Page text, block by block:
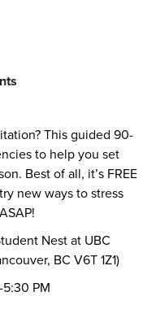
This guided 90-
to help you set
Best of all, it’s FREE
new ways to stress
Nest at UBC
BC V6T 1Z1)
PM